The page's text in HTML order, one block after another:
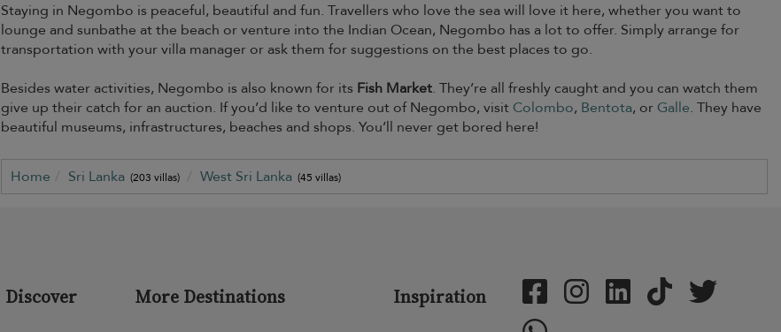
Staying in Negombo is peaceful, beautiful and fun. Travellers who love the sea will love it here, whether you want to
lounge and sunbathe at the beach or venture into the Indian Ocean, Negombo has a lot to offer. Simply arrange for
transportation with your villa manager or ask them for suggestions on the best places to go.
Besides water activities, Negombo is also known for its Fish Market. They’re all freshly caught and you can watch them
give up their catch for an auction. If you’d like to venture out of Negombo, visit Colombo, Bentota, or Galle. They have
beautiful museums, infrastructures, beaches and shops. You’ll never get bored here!
Home Sri Lanka (203 villas) West Sri Lanka (45 villas)
Discover More Destinations Inspiration